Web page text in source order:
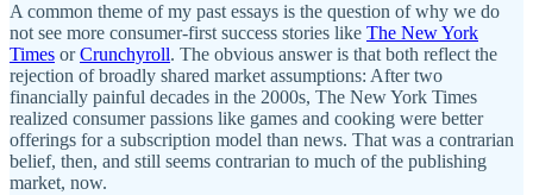
A common theme of my past essays is the question of why we do
not see more consumer-first success stories like The New York
Times orCrunchyroll. The obvious answer is that both reflect the
rejection of broadly shared market assumptions: After two
financially painful decades in the 2000s, The New York Times
realized consumer passions like games and cooking were better
offerings for a subscription model than news. That was a contrarian
belief, then, and still seems contrarian to much of the publishing
market, now.